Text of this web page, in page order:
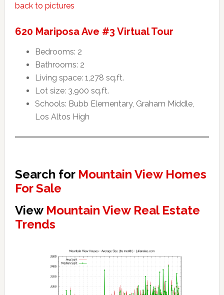
back to pictures
620 Mariposa Ave #3 Virtual Tour
Bedrooms: 2
Bathrooms: 2
Living space: 1,278 sq.ft.
Lot size: 3,900 sq.ft.
Schools: Bubb Elementary, Graham Middle,
Los Altos High
Search for Mountain View Homes
For Sale
View Mountain View Real Estate
Trends